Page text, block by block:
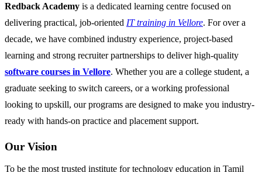
Redback Academy is a dedicated learning centre focused on
delivering practical, job-oriented IT training in Vellore. For over a
decade, we have combined industry experience, project-based
learning and strong recruiter partnerships to deliver high-quality
software courses in Vellore. Whether you are a college student, a
graduate seeking to switch careers, or a working professional
looking to upskill, our programs are designed to make you industry-
ready with hands-on practice and placement support.
Our Vision
To be the most trusted institute for technology education in Tamil